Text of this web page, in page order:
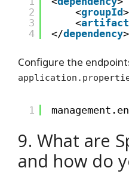
2
3
4
<groupId
<
</dependency>
Configure the
1
9. What are
and how do